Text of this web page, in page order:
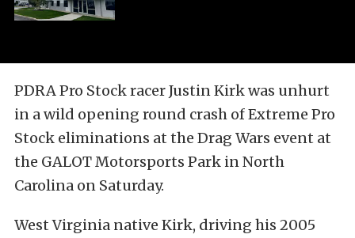
PDRA Pro Stock racer Justin Kirk was unhurt
in a wild opening round crash of Extreme Pro
Stock eliminations at the Drag Wars event at
the GALOT Motorsports Park in North
Carolina on Saturday.
West Virginia native Kirk, driving his 2005